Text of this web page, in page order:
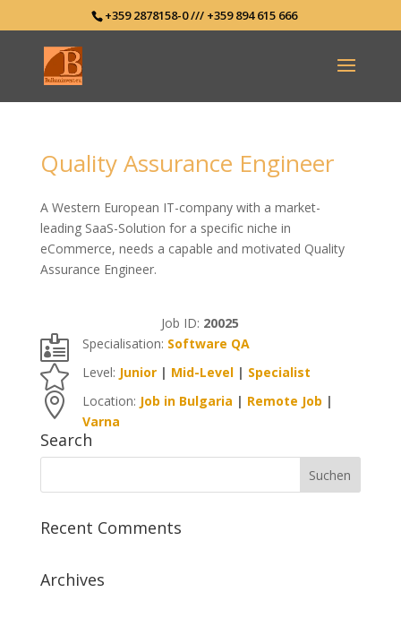
+359 2878158-0 /// +359 894 615 666
Quality Assurance Engineer
A Western European IT-company with a market-
leading SaaS-Solution for a specific niche in
eCommerce, needs a capable and motivated Quality
Assurance Engineer.
Job ID: 20025
 Specialisation: Software QA
 Level: Junior| Mid-Level| Specialist
 Location: Job in Bulgaria | Remote Job |
Varna
Search
Recent Comments
Archives